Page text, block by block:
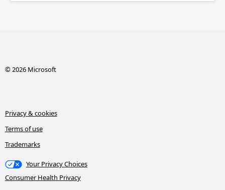
© 2026 Microsoft
Privacy & cookies
Terms of use
Trademarks
Your Privacy Choices
Consumer Health Privacy